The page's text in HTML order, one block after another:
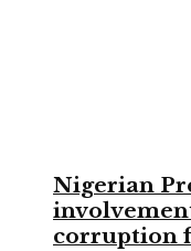
Nigerian
corruption